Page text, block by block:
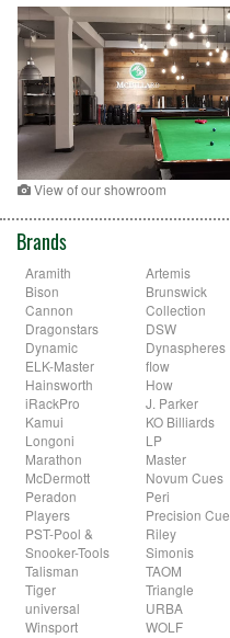
View of our showroom
Brands
Aramith Artemis
Bison
Brunswick
Cannon
Collection
Dragonstars
DSW
Dynamic
Dynaspheres
ELK-Master
flow
Hainsworth
How
iRackPro
J. Parker
Kamui
KO Billiards
Longoni
LP
Marathon
Master
McDermott
Novum Cues
Peradon
Peri
Players
Precision Cue
PST-Pool &
Snooker-Tools
Riley
Simonis
Talisman
TAOM
Tiger
Triangle
universal
URBA
Winsport
WOLF